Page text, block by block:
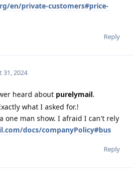
en/private-customers#price-
Reply
31, 2024
heard about purelymail.
what I asked for.!
one man show. I afraid I can't rely
docs/companyPolicy#bus
Reply